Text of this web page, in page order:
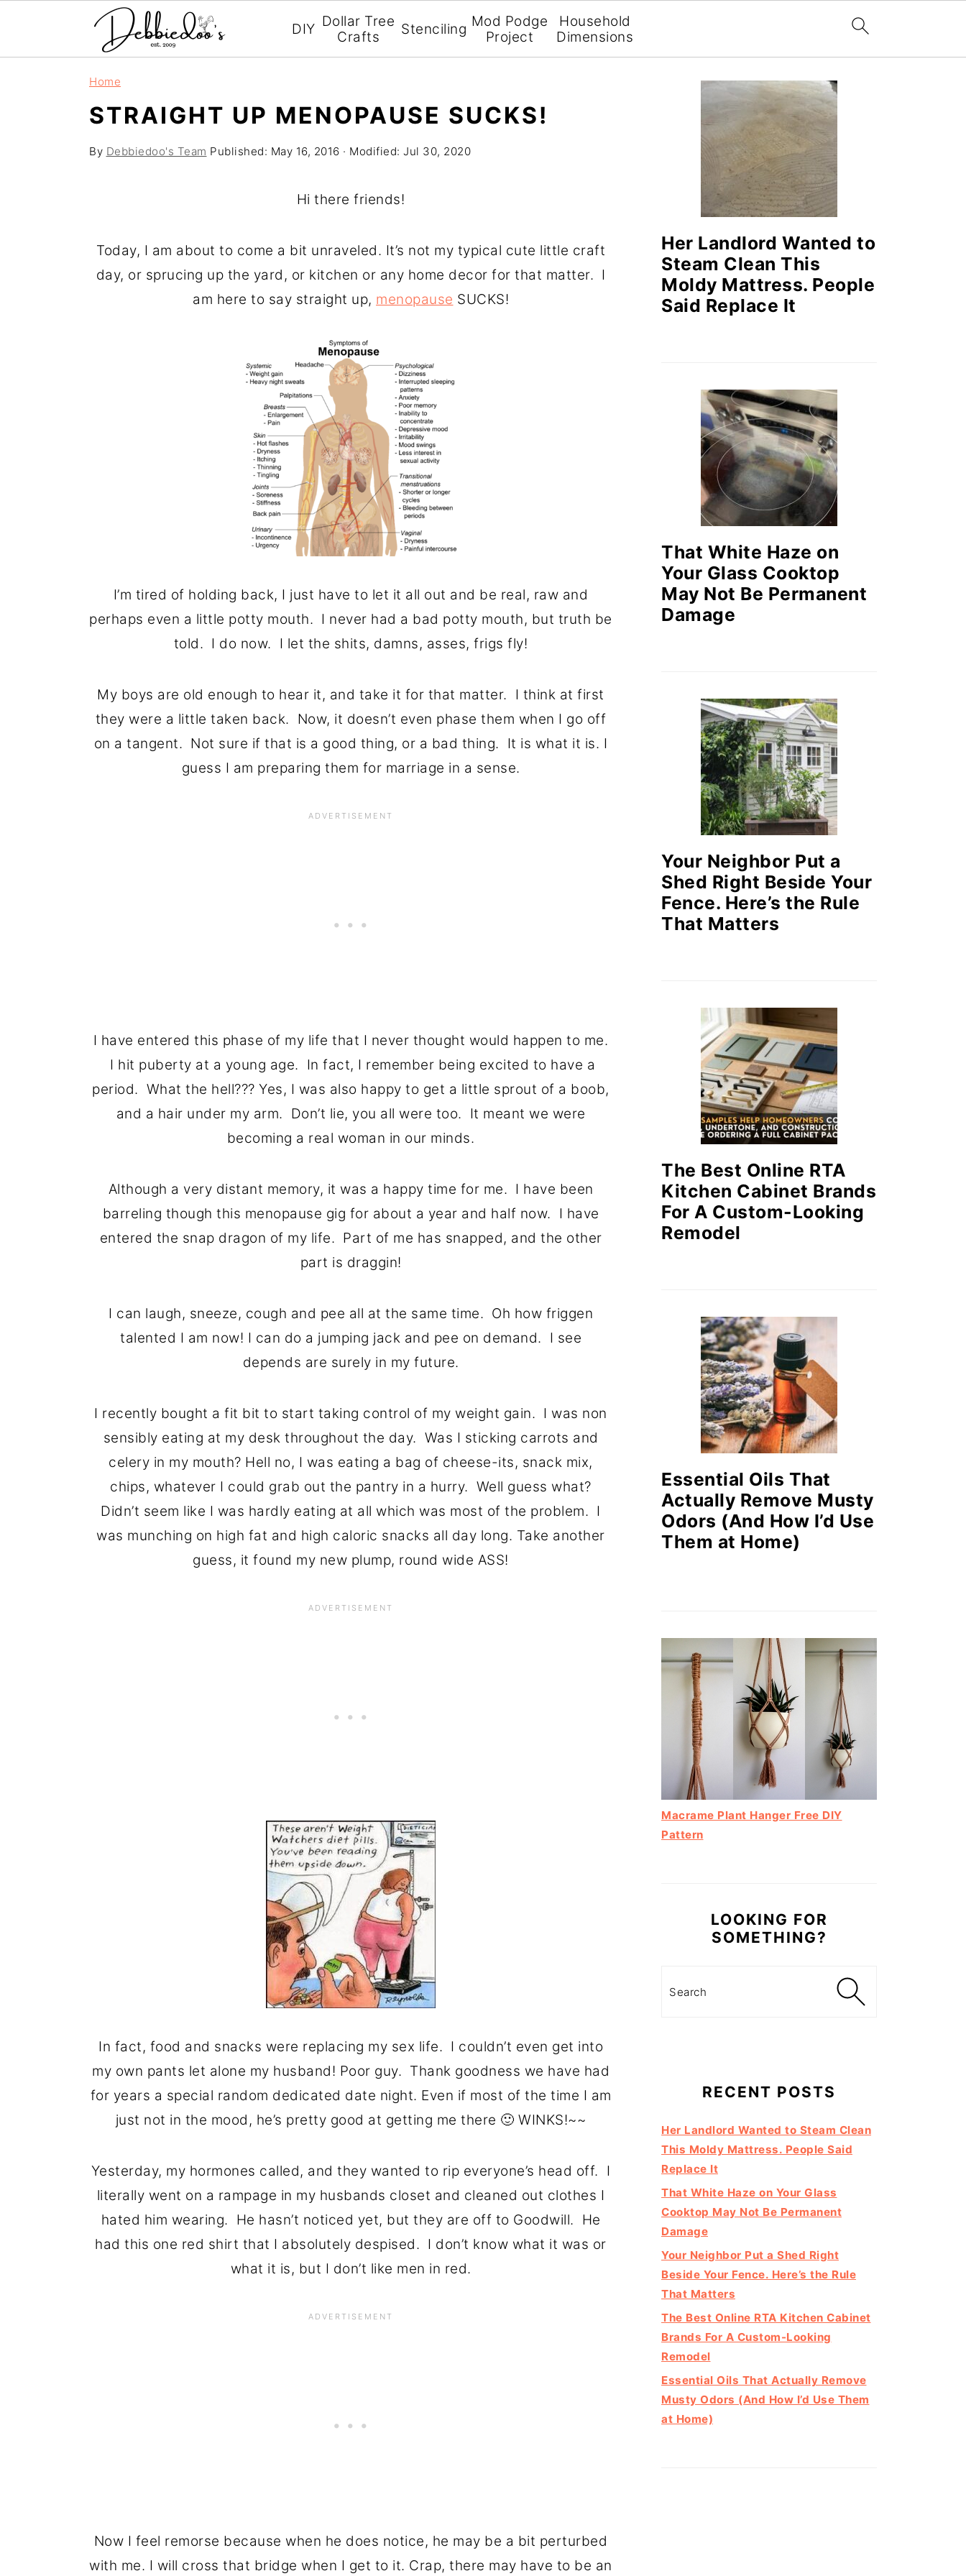
DIY Dollar Tree
Crafts
Stenciling Mod Podge
Project
Household
Dimensions
Home
STRAIGHT UP MENOPAUSE SUCKS!
By Debbiedoo's Team Published: May 16, 2016 · Modified: Jul 30, 2020
Hi there friends!
Today, I am about to come a bit unraveled. It’s not my typical cute little craft
day, or sprucing up the yard, or kitchen or any home decor for that matter. I
am here to say straight up, menopause SUCKS!
I’m tired of holding back, I just have to let it all out and be real, raw and
perhaps even a little potty mouth. I never had a bad potty mouth, but truth be
told. I do now. I let the shits, damns, asses, frigs fly!
My boys are old enough to hear it, and take it for that matter. I think at first
they were a little taken back. Now, it doesn’t even phase them when I go off
on a tangent. Not sure if that is a good thing, or a bad thing. It is what it is. I
guess I am preparing them for marriage in a sense.
I have entered this phase of my life that I never thought would happen to me.
I hit puberty at a young age. In fact, I remember being excited to have a
period. What the hell??? Yes, I was also happy to get a little sprout of a boob,
and a hair under my arm. Don’t lie, you all were too. It meant we were
becoming a real woman in our minds.
Although a very distant memory, it was a happy time for me. I have been
barreling though this menopause gig for about a year and half now. I have
entered the snap dragon of my life. Part of me has snapped, and the other
part is draggin!
I can laugh, sneeze, cough and pee all at the same time. Oh how friggen
talented I am now! I can do a jumping jack and pee on demand. I see
depends are surely in my future.
I recently bought a fit bit to start taking control of my weight gain. I was non
sensibly eating at my desk throughout the day. Was I sticking carrots and
celery in my mouth? Hell no, I was eating a bag of cheese-its, snack mix,
chips, whatever I could grab out the pantry in a hurry. Well guess what?
Didn’t seem like I was hardly eating at all which was most of the problem. I
was munching on high fat and high caloric snacks all day long. Take another
guess, it found my new plump, round wide ASS!
In fact, food and snacks were replacing my sex life. I couldn’t even get into
my own pants let alone my husband! Poor guy. Thank goodness we have had
for years a special random dedicated date night. Even if most of the time I am
just not in the mood, he’s pretty good at getting me there 🙂 WINKS!~~
Yesterday, my hormones called, and they wanted to rip everyone’s head off. I
literally went on a rampage in my husbands closet and cleaned out clothes I
hated him wearing. He hasn’t noticed yet, but they are off to Goodwill. He
had this one red shirt that I absolutely despised. I don’t know what it was or
what it is, but I don’t like men in red.
Now I feel remorse because when he does notice, he may be a bit perturbed
with me. I will cross that bridge when I get to it. Crap, there may have to be an
PRIMARY
SIDEBAR
Her Landlord Wanted to
Steam Clean This
Moldy Mattress. People
Said Replace It
That White Haze on
Your Glass Cooktop
May Not Be Permanent
Damage
Your Neighbor Put a
Shed Right Beside Your
Fence. Here’s the Rule
That Matters
The Best Online RTA
Kitchen Cabinet Brands
For A Custom-Looking
Remodel
Essential Oils That
Actually Remove Musty
Odors (And How I’d Use
Them at Home)
Macrame Plant Hanger Free DIY
Pattern
LOOKING FOR
SOMETHING?
RECENT POSTS
Her Landlord Wanted to Steam Clean
This Moldy Mattress. People Said
Replace It
That White Haze on Your Glass
Cooktop May Not Be Permanent
Damage
Your Neighbor Put a Shed Right
Beside Your Fence. Here’s the Rule
That Matters
The Best Online RTA Kitchen Cabinet
Brands For A Custom-Looking
Remodel
Essential Oils That Actually Remove
Musty Odors (And How I’d Use Them
at Home)